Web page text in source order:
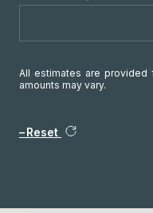
All estimates are provided
amounts may vary.
Reset